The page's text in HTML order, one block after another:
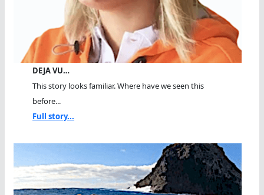
DEJA VU…
This story looks familiar. Where have we seen this
before...
Full story...